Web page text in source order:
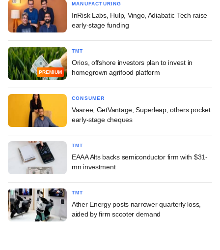
MANUFACTURING
InRisk Labs, Hulp, Vingo, Adiabatic Tech raise
early-stage funding
PREMIUM
TMT
Orios, offshore investors plan to invest in
homegrown agrifood platform
CONSUMER
Vaaree, GetVantage, Superleap, others pocket
early-stage cheques
TMT
EAAA Alts backs semiconductor firm with $31-
mn investment
TMT
Ather Energy posts narrower quarterly loss,
aided by firm scooter demand